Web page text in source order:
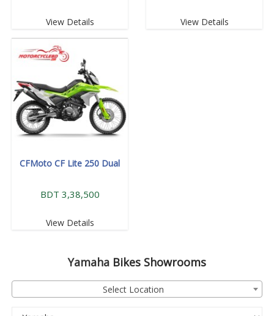
View Details View Details
CFMoto CF Lite 250 Dual
BDT 3,38,500
View Details
Yamaha Bikes Showrooms
Select Location